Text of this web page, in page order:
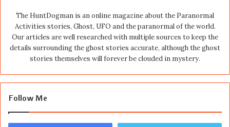
The HuntDogman is an online magazine about the Paranormal
Activities stories, Ghost, UFO and the paranormal of the world.
Our articles are well researched with multiple sources to keep the
details surrounding the ghost stories accurate, although the ghost
stories themselves will forever be clouded in mystery.
Follow Me